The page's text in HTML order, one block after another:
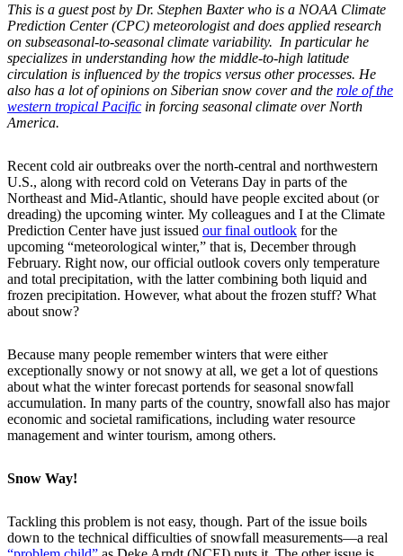
This is a guest post by Dr. Stephen Baxter who is a NOAA Climate
Prediction Center (CPC) meteorologist and does applied research
on subseasonal-to-seasonal climate variability. In particular he
specializes in understanding how the middle-to-high latitude
circulation is influenced by the tropics versus other processes. He
also has a lot of opinions on Siberian snow cover and the role of the
western tropical Pacific in forcing seasonal climate over North
America.
Recent cold air outbreaks over the north-central and northwestern
U.S., along with record cold on Veterans Day in parts of the
Northeast and Mid-Atlantic, should have people excited about (or
dreading) the upcoming winter. My colleagues and I at the Climate
Prediction Center have just issued our final outlook for the
upcoming “meteorological winter,” that is, December through
February. Right now, our official outlook covers only temperature
and total precipitation, with the latter combining both liquid and
frozen precipitation. However, what about the frozen stuff? What
about snow?
Because many people remember winters that were either
exceptionally snowy or not snowy at all, we get a lot of questions
about what the winter forecast portends for seasonal snowfall
accumulation. In many parts of the country, snowfall also has major
economic and societal ramifications, including water resource
management and winter tourism, among others.
Snow Way!
Tackling this problem is not easy, though. Part of the issue boils
down to the technical difficulties of snowfall measurements—a real